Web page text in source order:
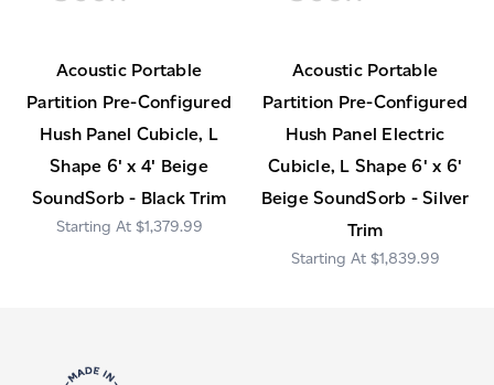
Acoustic Portable
Partition Pre-Configured
Hush Panel Cubicle, L
Shape 6' x 4' Beige
SoundSorb - Black Trim
$1,379.99
Acoustic Portable
Partition Pre-Configured
Hush Panel Electric
Cubicle, L Shape 6' x 6'
Beige SoundSorb - Silver
Trim
$1,839.99